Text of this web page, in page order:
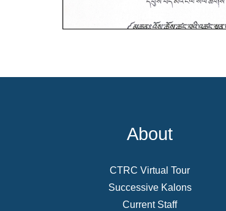
About
CTRC Virtual Tour
Successive Kalons
Current Staff